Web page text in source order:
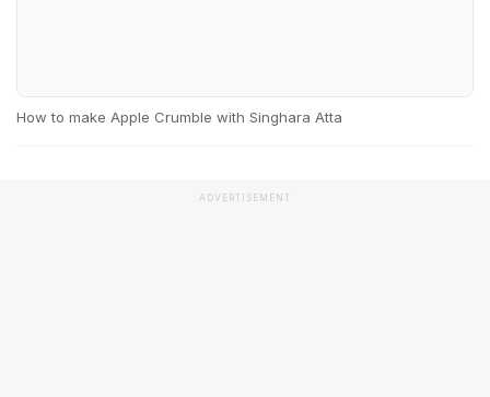
How to make Apple Crumble with Singhara Atta
ADVERTISEMENT